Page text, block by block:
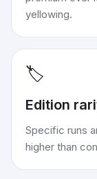
yellowing.
🏷️
Edition
Specific runs
higher than